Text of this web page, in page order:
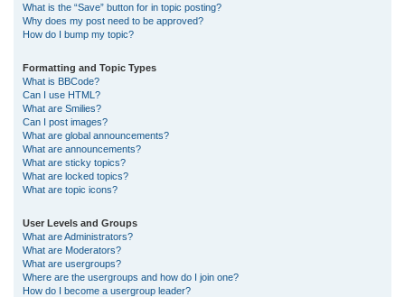
What is the “Save” button for in topic posting?
Why does my post need to be approved?
How do I bump my topic?
Formatting and Topic Types
What is BBCode?
Can I use HTML?
What are Smilies?
Can I post images?
What are global announcements?
What are announcements?
What are sticky topics?
What are locked topics?
What are topic icons?
User Levels and Groups
What are Administrators?
What are Moderators?
What are usergroups?
Where are the usergroups and how do I join one?
How do I become a usergroup leader?